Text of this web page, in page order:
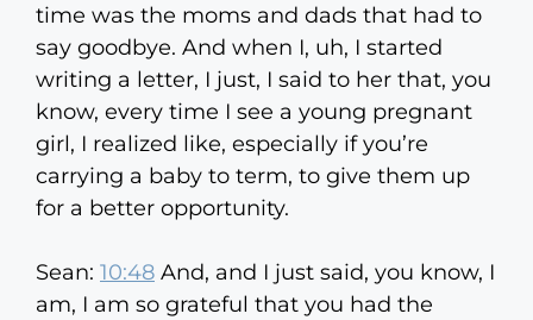
time was the moms and dads that had to
say goodbye. And when I, uh, I started
writing a letter, I just, I said to her that, you
know, every time I see a young pregnant
girl, I realized like, especially if you’re
carrying a baby to term, to give them up
for a better opportunity.
Sean: 10:48 And, and I just said, you know, I
am, I am so grateful that you had the